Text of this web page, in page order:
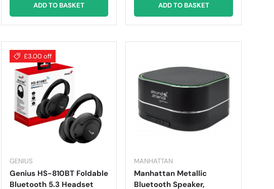
ADD TO BASKET ADD TO BASKET
£3.00 off
GENIUS
Genius HS-810BT Foldable
Bluetooth 5.3 Headset
MANHATTAN
Manhattan Metallic
Bluetooth Speaker,